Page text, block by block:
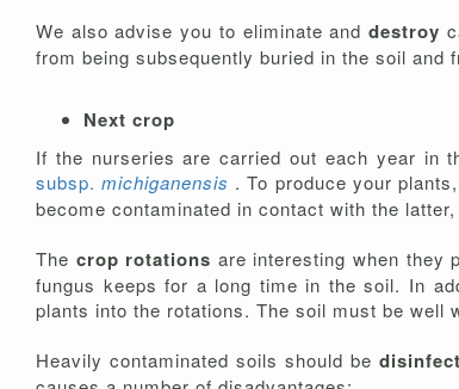
We also advise you to eliminate and destroy
from being subsequently buried in the soil and
Next crop
If the nurseries are carried out each year in
subsp.michiganensis . To produce your
become contaminated in contact with the
The crop rotations are interesting when they
fungus keeps for a long time in the soil. In
plants into the rotations. The soil must be well
Heavily contaminated soils should be